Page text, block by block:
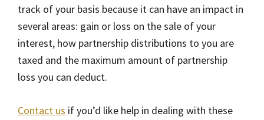
track of your basis because it can have an impact in
several areas: gain or loss on the sale of your
interest, how partnership distributions to you are
taxed and the maximum amount of partnership
loss you can deduct.
Contact us if you’d like help in dealing with these